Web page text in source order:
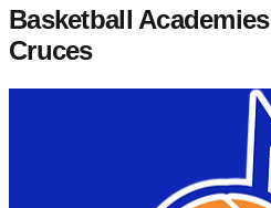
Basketball Academies
Cruces